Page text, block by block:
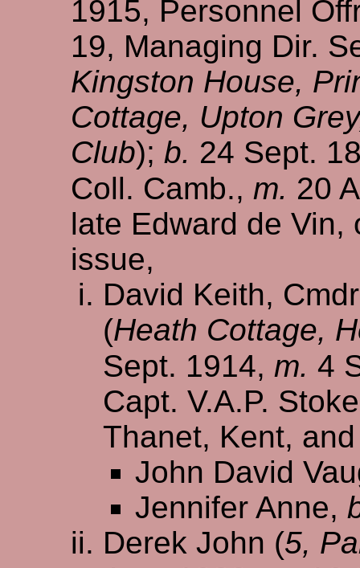
1915, Personnel
19, Managing Dir.
Kingston House,
Cottage, Upton
Club); b. 24 Sept.
Coll. Camb., m. 20
late Edward de Vin,
issue,
David Keith,
(Heath Cottage,
Sept. 1914, m. 4
Capt. V.A.P.
Thanet, Kent,
John David
Jennifer Anne,
Derek John (5,